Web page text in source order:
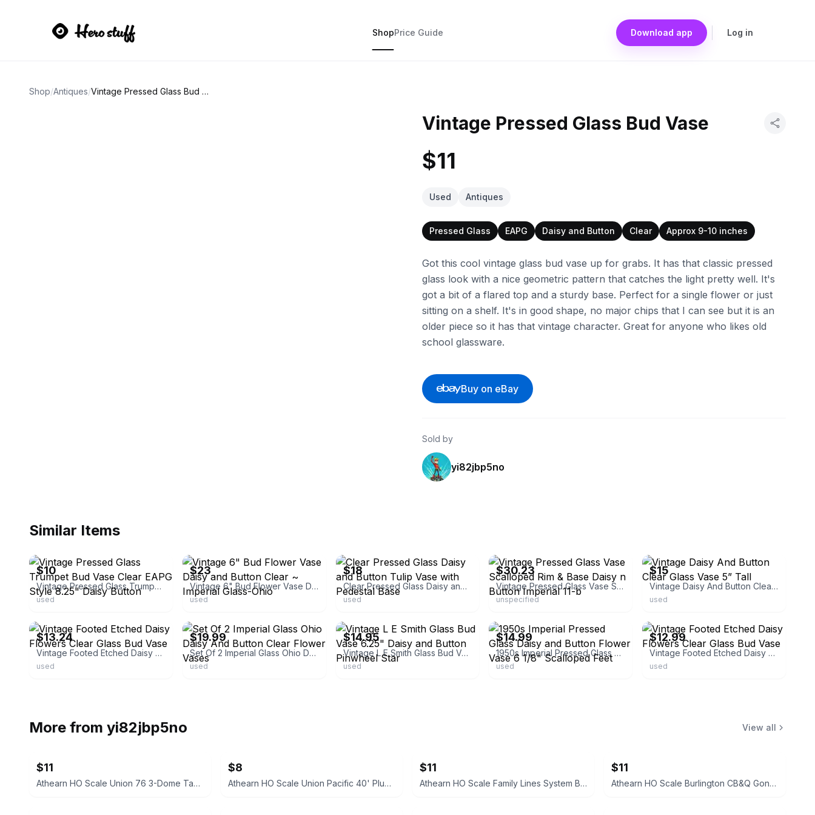
ShopPrice Guide Download app Log in
Shop/Antiques/ Vintage Pressed Glass Bud Vase
Vintage Pressed Glass Bud Vase
$11
Used Antiques
Pressed Glass EAPG Daisy and Button Clear Approx 9-10 inches
Got this cool vintage glass bud vase up for grabs. It has that classic pressed
glass look with a nice geometric pattern that catches the light pretty well. It's
got a bit of a flared top and a sturdy base. Perfect for a single flower or just
sitting on a shelf. It's in good shape, no major chips that I can see but it is an
older piece so it has that vintage character. Great for anyone who likes old
school glassware.
Buy on eBay
Sold by
yi82jbp5no
Similar Items
$10
Vintage Pressed Glass Trumpet Bud Vase Clear EAPG Style 8.25" Daisy Button
used
$23
Vintage 6" Bud Flower Vase Daisy and Button Clear ~ Imperial Glass-Ohio
used
$18
Clear Pressed Glass Daisy and Button Tulip Vase with Pedestal Base
used
$30.23
Vintage Pressed Glass Vase Scalloped Rim & Base Daisy n Button Imperial 11-b
unspecified
$15
Vintage Daisy And Button Clear Glass Vase 5” Tall
used
$13.24
Vintage Footed Etched Daisy Flowers Clear Glass Bud Vase
used
$19.99
Set Of 2 Imperial Glass Ohio Daisy And Button Clear Flower Vases
used
$14.95
Vintage L E Smith Glass Bud Vase 6.25" Daisy and Button Pinwheel Star
used
$14.99
1950s Imperial Pressed Glass Daisy and Button Flower Vase 6 1/8" Scalloped Feet
used
$12.99
Vintage Footed Etched Daisy Flowers Clear Glass Bud Vase
used
More from yi82jbp5no View all
$11
Athearn HO Scale Union 76 3-Dome Tank Car
$8
Athearn HO Scale Union Pacific 40' Plug Door Boxcar
$11
Athearn HO Scale Family Lines System Boxcar WA 5326
$11
Athearn HO Scale Burlington CB&Q Gondola with Cover 83116